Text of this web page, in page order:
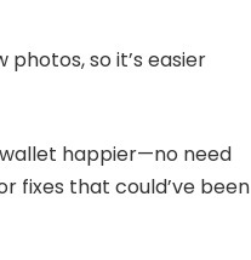
so it’s easier
happier—no need
fixes that could’ve been